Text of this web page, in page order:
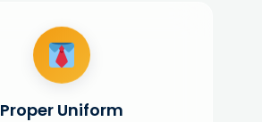
Proper Uniform